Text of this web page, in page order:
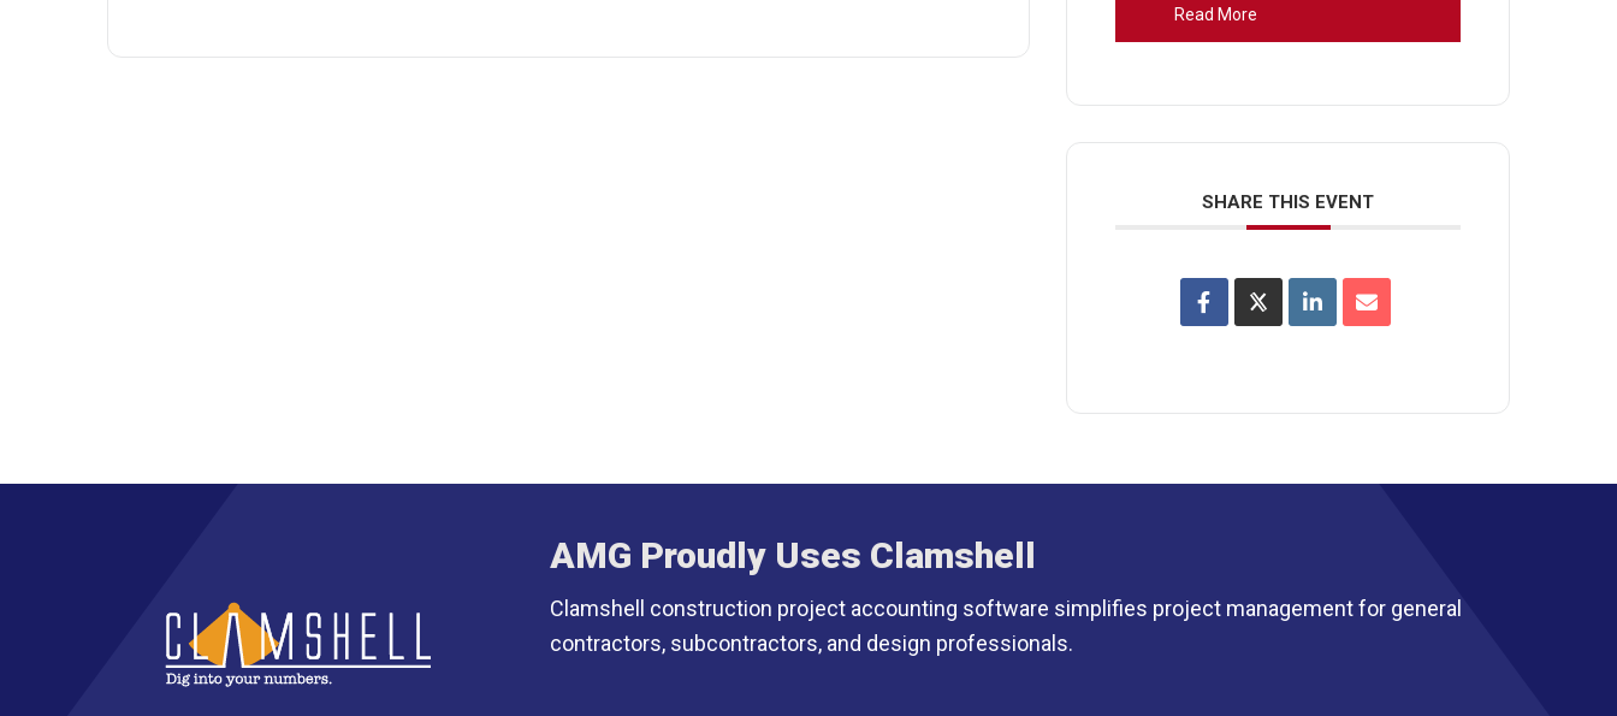
Read More
SHARE THIS EVENT
AMG Proudly Uses Clamshell
Clamshell construction project accounting software simplifies project management for general
contractors, subcontractors, and design professionals.